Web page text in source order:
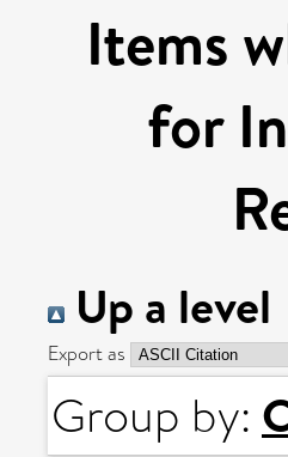
Items
for
Up a level
Export as
Group by: